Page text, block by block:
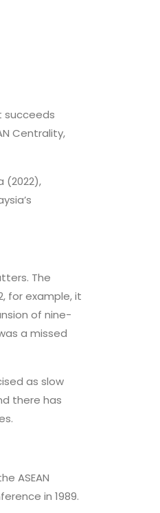
succeeds
Centrality,
(2022),
The
for example, it
of nine-
a missed
as slow
there has
ASEAN
in 1989.